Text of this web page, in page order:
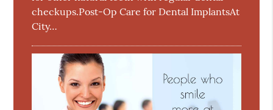
checkups.Post-Op Care for Dental ImplantsAt
City…